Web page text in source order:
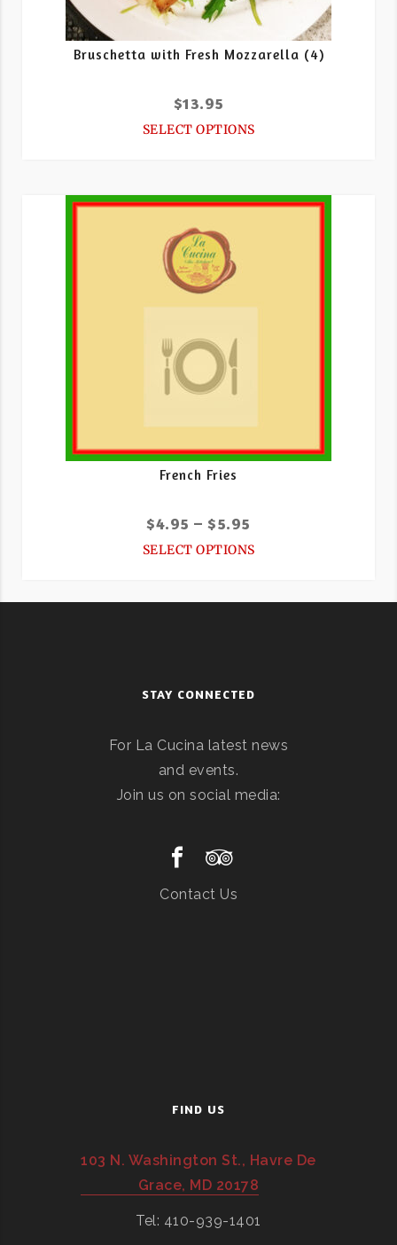
Bruschetta with Fresh Mozzarella (4)
$13.95
SELECT OPTIONS
French Fries
$4.95 –$5.95
SELECT OPTIONS
STAY CONNECTED
For La Cucina latest news
and events.
Join us on social media:
Contact Us
FIND US
103 N. Washington St., Havre De
Grace, MD 20178
Tel: 410-939-1401